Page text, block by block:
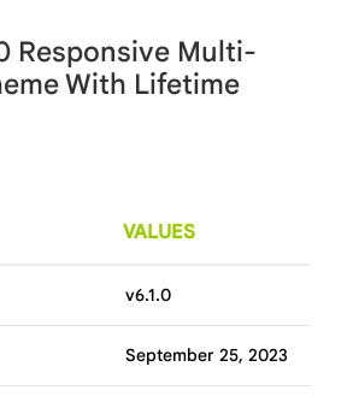
Responsive Multi-
With Lifetime
VALUES
v6.1.0
September 25, 2023